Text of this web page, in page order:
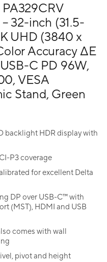
32-inch (31.5-
UHD (3840 x
Accuracy ΔE
C PD 96W,
VESA
Stand, Green
backlight HDR display with
P3 coverage
for excellent Delta
DP over USB-C™ with
(MST), HDMI and USB
comes with wall
pivot and height